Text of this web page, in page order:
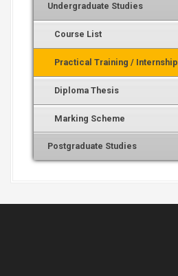
Undergraduate Studies
Course List
Practical Training / Internship
Diploma Thesis
Marking Scheme
Postgraduate Studies